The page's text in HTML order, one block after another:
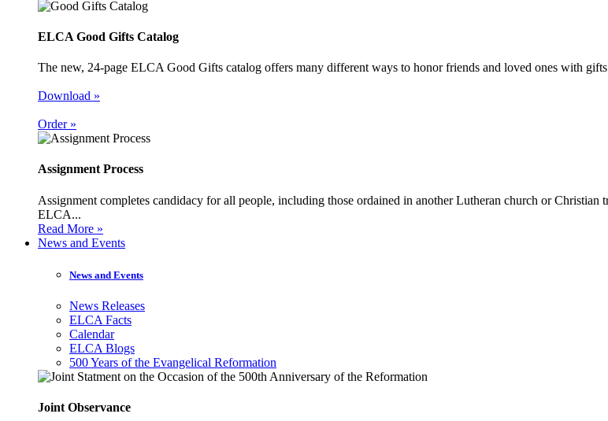
ELCA Good Gifts Catalog
The new, 24-page ELCA Good Gifts catalog offers many different ways to honor friends and loved ones with
Download »
Order »
Assignment Process
Assignment completes candidacy for all people, including those ordained in another Lutheran church or
ELCA...
Read More »
News and Events
News and Events
News Releases
ELCA Facts
Calendar
ELCA Blogs
500 Years of the Evangelical Reformation
Joint Observance